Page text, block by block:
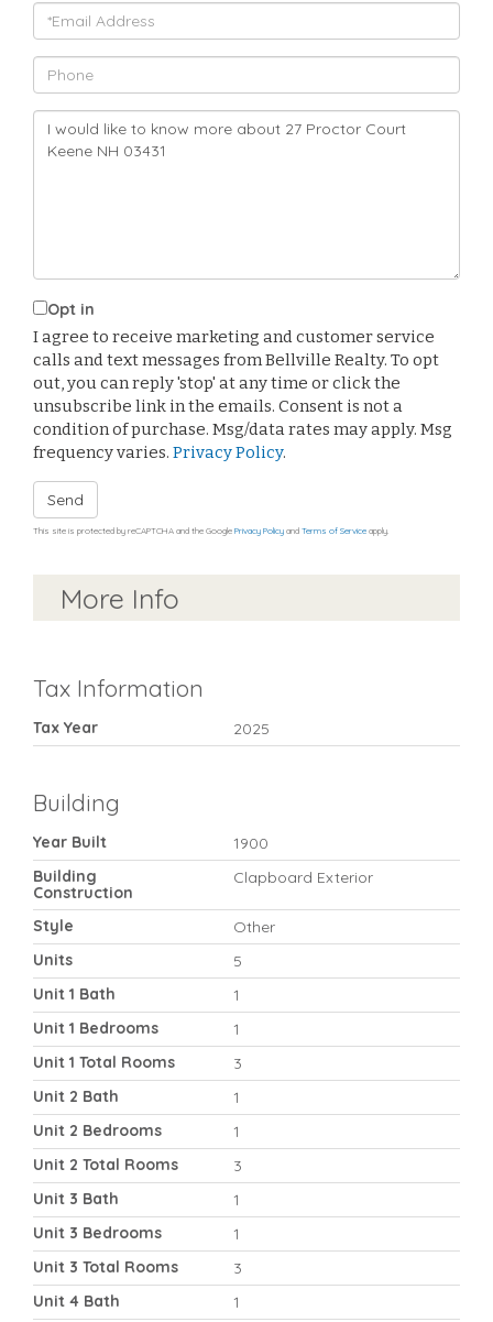
Email
Phone
Questions
Opt in
I agree to receive marketing and customer service
calls and text messages from Bellville Realty. To opt
out, you can reply 'stop' at any time or click the
unsubscribe link in the emails. Consent is not a
condition of purchase. Msg/data rates may apply. Msg
frequency varies. Privacy Policy.
Send
This site is protected by reCAPTCHA and the Google Privacy Policy and Terms of Service apply.
More Info
Tax Information
Tax Year 2025
Building
Year Built
1900
Building
Construction
Clapboard Exterior
Style
Other
Units
5
Unit 1 Bath
1
Unit 1 Bedrooms
1
Unit 1 Total Rooms
3
Unit 2 Bath
1
Unit 2 Bedrooms
1
Unit 2 Total Rooms
3
Unit 3 Bath
1
Unit 3 Bedrooms
1
Unit 3 Total Rooms
3
Unit 4 Bath
1